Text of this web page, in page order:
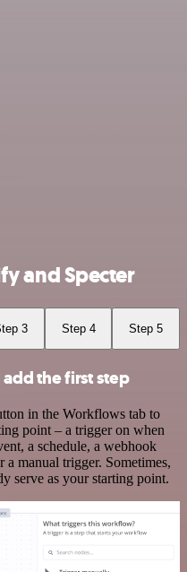
and Specter
3 Step 4 Step 5
the first step
in the Workflows tab to
point – a trigger on when
a schedule, a webhook
a manual trigger. Sometimes,
serve as your starting point.